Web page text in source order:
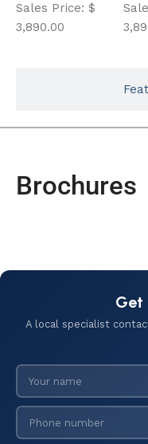
Sales Price: $
3,890.00
Brochures
Get
A local specialist